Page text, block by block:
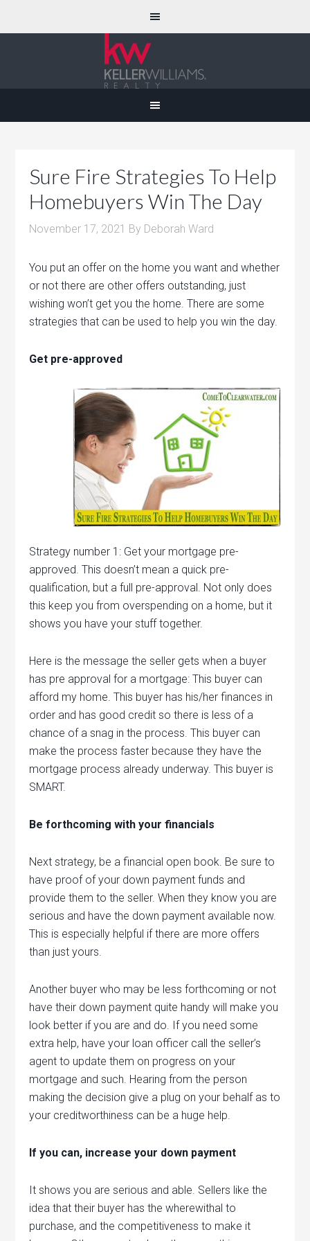
Sure Fire Strategies To Help
Homebuyers Win The Day
November 17, 2021 By Deborah Ward
You put an offer on the home you want and whether
or not there are other offers outstanding, just
wishing won’t get you the home. There are some
strategies that can be used to help you win the day.
Get pre-approved
Strategy number 1: Get your mortgage pre-
approved. This doesn’t mean a quick pre-
qualification, but a full pre-approval. Not only does
this keep you from overspending on a home, but it
shows you have your stuff together.
Here is the message the seller gets when a buyer
has pre approval for a mortgage: This buyer can
afford my home. This buyer has his/her finances in
order and has good credit so there is less of a
chance of a snag in the process. This buyer can
make the process faster because they have the
mortgage process already underway. This buyer is
SMART.
Be forthcoming with your financials
Next strategy, be a financial open book. Be sure to
have proof of your down payment funds and
provide them to the seller. When they know you are
serious and have the down payment available now.
This is especially helpful if there are more offers
than just yours.
Another buyer who may be less forthcoming or not
have their down payment quite handy will make you
look better if you are and do. If you need some
extra help, have your loan officer call the seller’s
agent to update them on progress on your
mortgage and such. Hearing from the person
making the decision give a plug on your behalf as to
your creditworthiness can be a huge help.
If you can, increase your down payment
It shows you are serious and able. Sellers like the
idea that their buyer has the wherewithal to
purchase, and the competitiveness to make it